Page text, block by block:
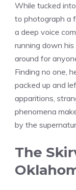
While tucked
to photograph a
a deep voice
running down his
around for
Finding no one,
packed up and
apparitions,
phenomena
by the
The